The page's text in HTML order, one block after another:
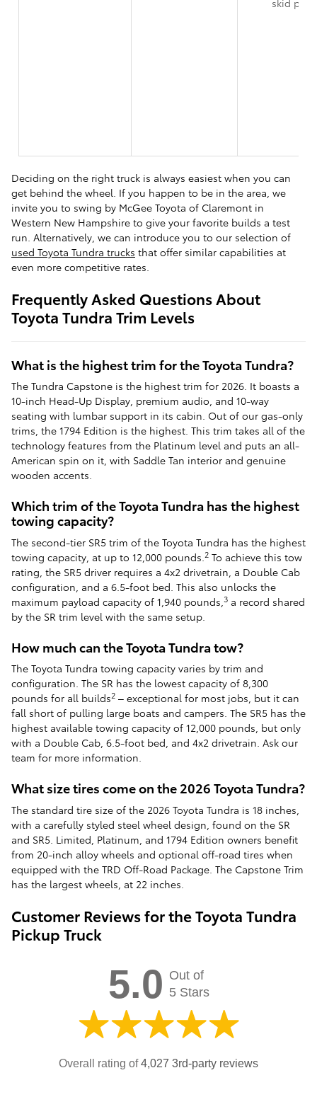
Deciding on the right truck is always easiest when you can
get behind the wheel. If you happen to be in the area, we
invite you to swing by McGee Toyota of Claremont in
Western New Hampshire to give your favorite builds a test
run. Alternatively, we can introduce you to our selection of
used Toyota Tundra trucks that offer similar capabilities at
even more competitive rates.
Frequently Asked Questions About
Toyota Tundra Trim Levels
What is the highest trim for the Toyota Tundra?
The Tundra Capstone is the highest trim for 2026. It boasts a
10-inch Head-Up Display, premium audio, and 10-way
seating with lumbar support in its cabin. Out of our gas-only
trims, the 1794 Edition is the highest. This trim takes all of the
technology features from the Platinum level and puts an all-
American spin on it, with Saddle Tan interior and genuine
wooden accents.
Which trim of the Toyota Tundra has the highest
towing capacity?
The second-tier SR5 trim of the Toyota Tundra has the highest
towing capacity, at up to 12,000 pounds. 2 To achieve this tow
rating, the SR5 driver requires a 4x2 drivetrain, a Double Cab
configuration, and a 6.5-foot bed. This also unlocks the
maximum payload capacity of 1,940 pounds, 3 a record shared
by the SR trim level with the same setup.
How much can the Toyota Tundra tow?
The Toyota Tundra towing capacity varies by trim and
configuration. The SR has the lowest capacity of 8,300
pounds for all builds2 – exceptional for most jobs, but it can
fall short of pulling large boats and campers. The SR5 has the
highest available towing capacity of 12,000 pounds, but only
with a Double Cab, 6.5-foot bed, and 4x2 drivetrain. Ask our
team for more information.
What size tires come on the 2026 Toyota Tundra?
The standard tire size of the 2026 Toyota Tundra is 18 inches,
with a carefully styled steel wheel design, found on the SR
and SR5. Limited, Platinum, and 1794 Edition owners benefit
from 20-inch alloy wheels and optional off-road tires when
equipped with the TRD Off-Road Package. The Capstone Trim
has the largest wheels, at 22 inches.
Customer Reviews for the Toyota Tundra
Pickup Truck
5.0 Out of
5 Stars
Overall rating of4,027 3rd-party reviews